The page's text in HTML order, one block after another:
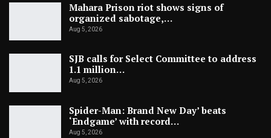
Mahara Prison riot shows signs of
organized sabotage,…
Aug 5, 2026
SJB calls for Select Committee to address
1.1 million…
Aug 5, 2026
Spider-Man: Brand New Day’ beats
‘Endgame’ with record…
Aug 5, 2026